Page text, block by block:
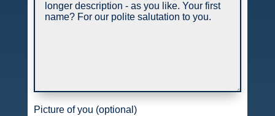
Picture of you (optional)